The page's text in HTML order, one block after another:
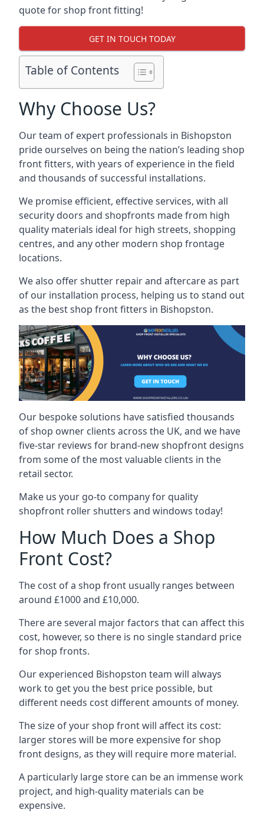
quote for shop front fitting!
GET IN TOUCH TODAY
Table of Contents
Why Choose Us?
Our team of expert professionals in Bishopston
pride ourselves on being the nation’s leading shop
front fitters, with years of experience in the field
and thousands of successful installations.
We promise efficient, effective services, with all
security doors and shopfronts made from high
quality materials ideal for high streets, shopping
centres, and any other modern shop frontage
locations.
We also offer shutter repair and aftercare as part
of our installation process, helping us to stand out
as the best shop front fitters in Bishopston.
Our bespoke solutions have satisfied thousands
of shop owner clients across the UK, and we have
five-star reviews for brand-new shopfront designs
from some of the most valuable clients in the
retail sector.
Make us your go-to company for quality
shopfront roller shutters and windows today!
How Much Does a Shop
Front Cost?
The cost of a shop front usually ranges between
around £1000 and £10,000.
There are several major factors that can affect this
cost, however, so there is no single standard price
for shop fronts.
Our experienced Bishopston team will always
work to get you the best price possible, but
different needs cost different amounts of money.
The size of your shop front will affect its cost:
larger stores will be more expensive for shop
front designs, as they will require more material.
A particularly large store can be an immense work
project, and high-quality materials can be
expensive.